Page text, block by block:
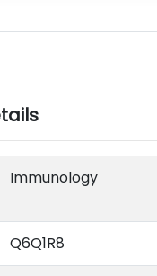
Immunology
Q6Q1R8